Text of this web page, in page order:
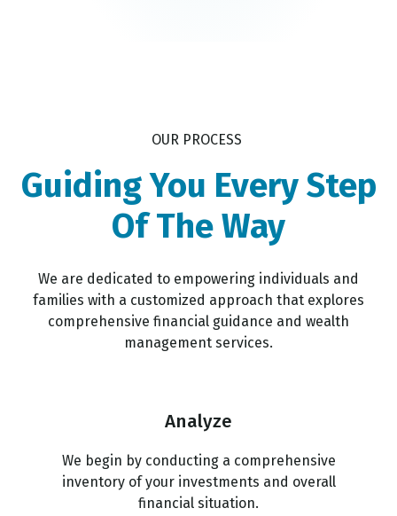
OUR PROCESS
Guiding You Every Step
Of The Way
We are dedicated to empowering individuals and
families with a customized approach that explores
comprehensive financial guidance and wealth
management services.
Analyze
We begin by conducting a comprehensive
inventory of your investments and overall
financial situation.